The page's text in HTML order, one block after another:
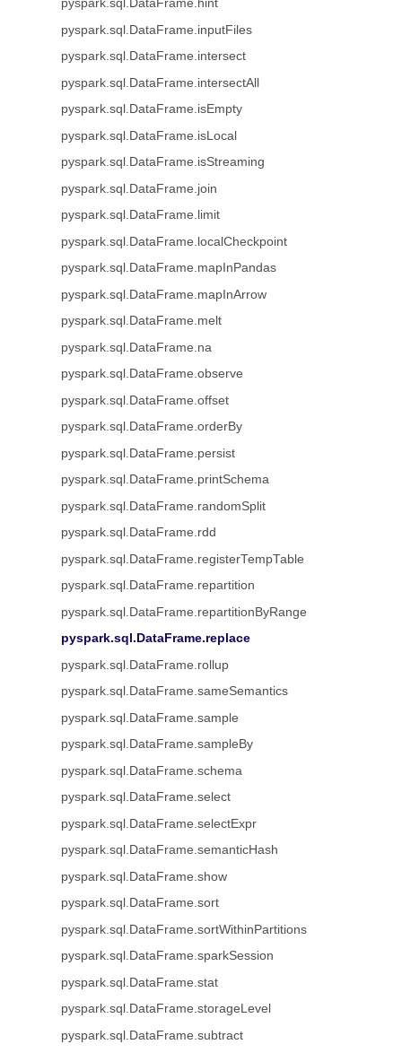
pyspark.sql.DataFrame.hint
pyspark.sql.DataFrame.inputFiles
pyspark.sql.DataFrame.intersect
pyspark.sql.DataFrame.intersectAll
pyspark.sql.DataFrame.isEmpty
pyspark.sql.DataFrame.isLocal
pyspark.sql.DataFrame.isStreaming
pyspark.sql.DataFrame.join
pyspark.sql.DataFrame.limit
pyspark.sql.DataFrame.localCheckpoint
pyspark.sql.DataFrame.mapInPandas
pyspark.sql.DataFrame.mapInArrow
pyspark.sql.DataFrame.melt
pyspark.sql.DataFrame.na
pyspark.sql.DataFrame.observe
pyspark.sql.DataFrame.offset
pyspark.sql.DataFrame.orderBy
pyspark.sql.DataFrame.persist
pyspark.sql.DataFrame.printSchema
pyspark.sql.DataFrame.randomSplit
pyspark.sql.DataFrame.rdd
pyspark.sql.DataFrame.registerTempTable
pyspark.sql.DataFrame.repartition
pyspark.sql.DataFrame.repartitionByRange
pyspark.sql.DataFrame.replace
pyspark.sql.DataFrame.rollup
pyspark.sql.DataFrame.sameSemantics
pyspark.sql.DataFrame.sample
pyspark.sql.DataFrame.sampleBy
pyspark.sql.DataFrame.schema
pyspark.sql.DataFrame.select
pyspark.sql.DataFrame.selectExpr
pyspark.sql.DataFrame.semanticHash
pyspark.sql.DataFrame.show
pyspark.sql.DataFrame.sort
pyspark.sql.DataFrame.sortWithinPartitions
pyspark.sql.DataFrame.sparkSession
pyspark.sql.DataFrame.stat
pyspark.sql.DataFrame.storageLevel
pyspark.sql.DataFrame.subtract